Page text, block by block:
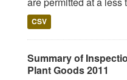
CSV
Summary of
Plant Goods 2011